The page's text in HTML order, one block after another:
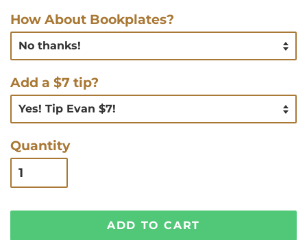
How About Bookplates?
Add a $7 tip?
Quantity
ADD TO CART